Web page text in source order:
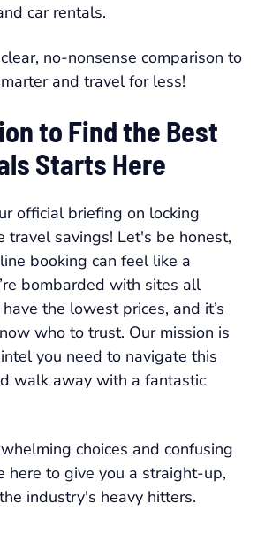
car rentals.
no-nonsense comparison to
and travel for less!
to Find the Best
Starts Here
official briefing on locking
travel savings! Let's be honest,
booking can feel like a
bombarded with sites all
the lowest prices, and it’s
who to trust. Our mission is
you need to navigate this
walk away with a fantastic
choices and confusing
here to give you a straight-up,
industry's heavy hitters.